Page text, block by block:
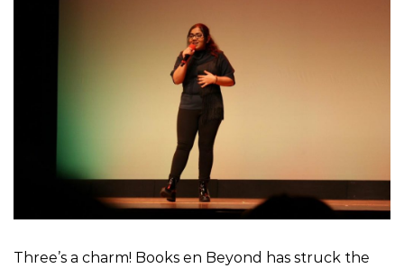
Three’s a charm! Books en Beyond has struck the